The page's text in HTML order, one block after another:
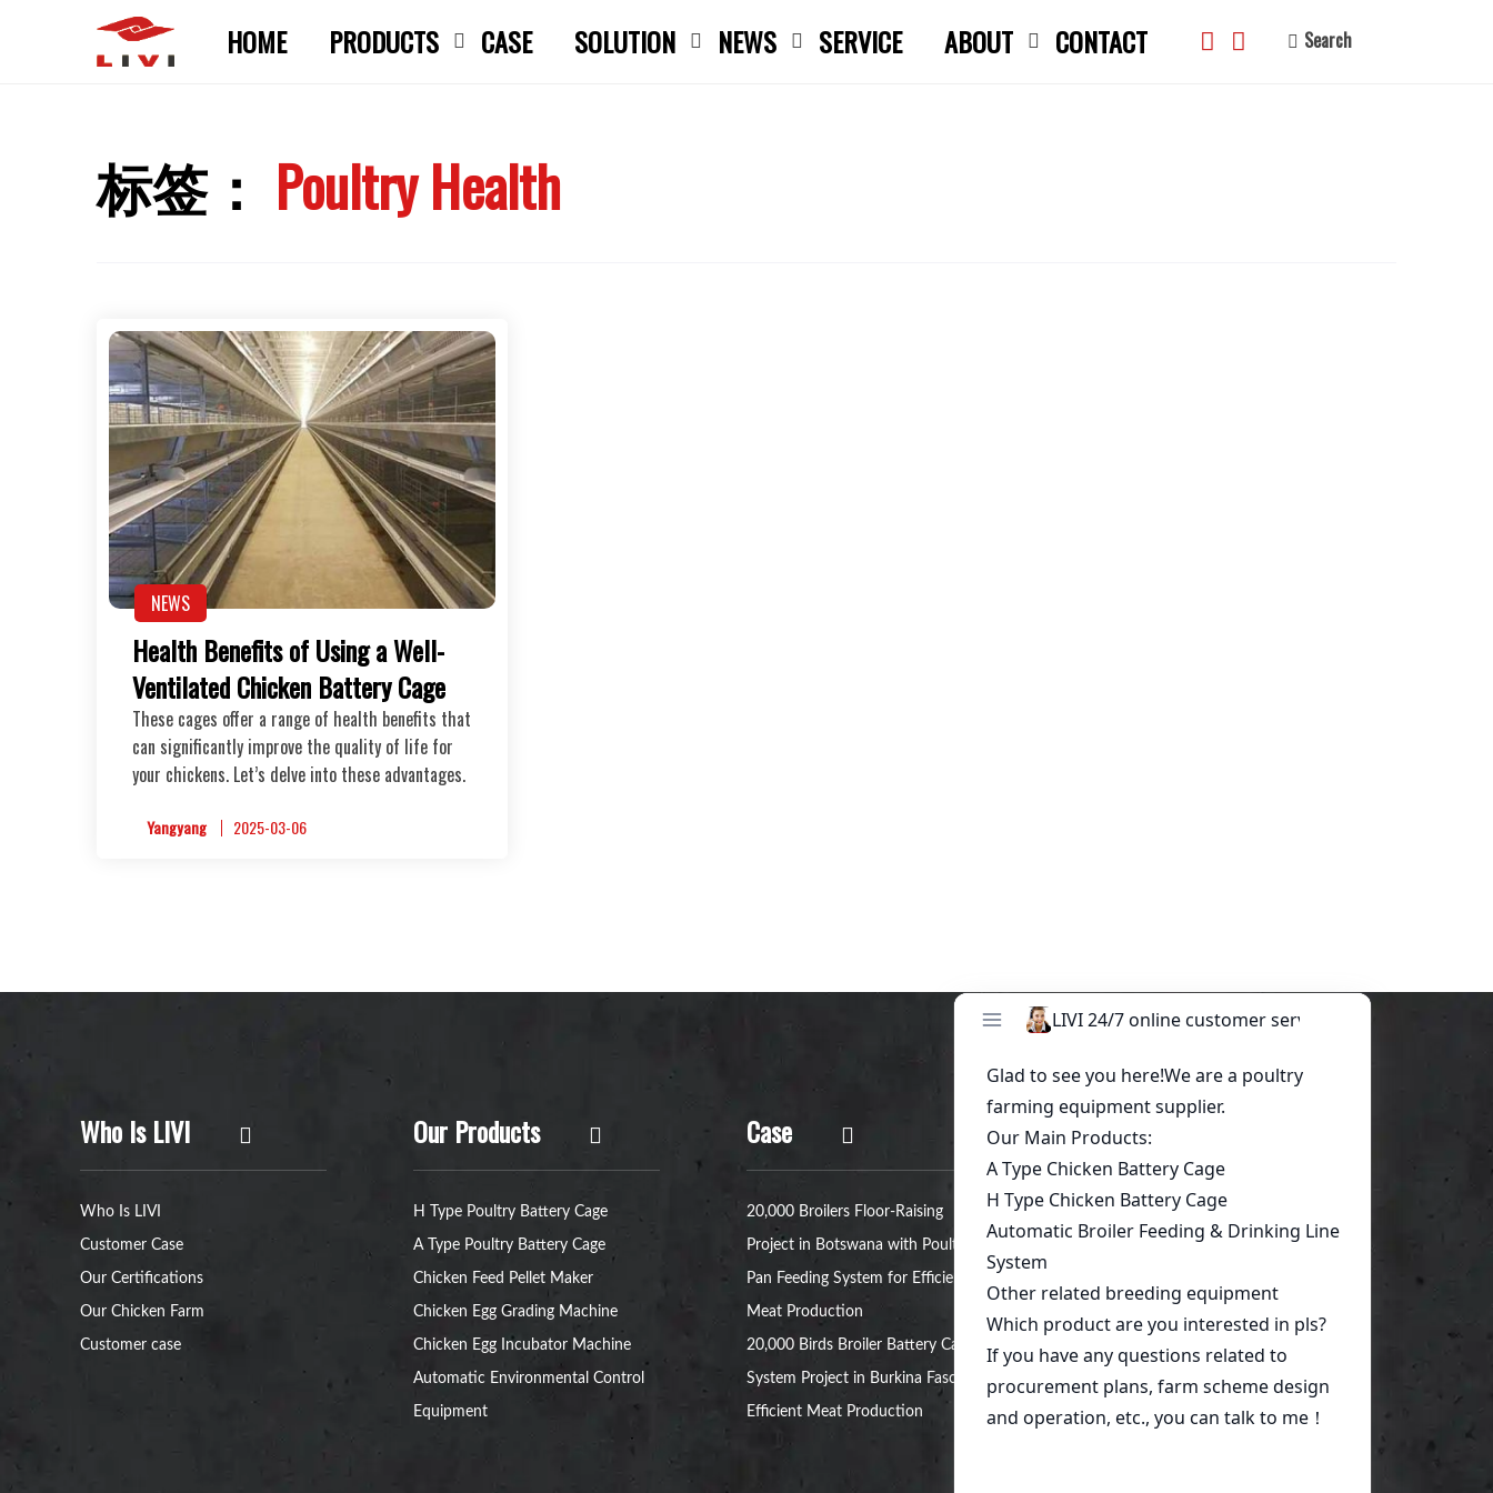
HOME PRODUCTS CASE SOLUTION NEWS SERVICE ABOUT CONTACT Search
标签： Poultry Health
NEWS
Health Benefits of Using a Well-
Ventilated Chicken Battery Cage
These cages offer a range of health benefits that
can significantly improve the quality of life for
your chickens. Let’s delve into these advantages.
Yangyang 2025-03-06
Who Is LIVI
Who Is LIVI
Customer Case
Our Certifications
Our Chicken Farm
Customer case
Our Products
H Type Poultry Battery Cage
A Type Poultry Battery Cage
Chicken Feed Pellet Maker
Chicken Egg Grading Machine
Chicken Egg Incubator Machine
Automatic Environmental Control
Equipment
Case
20,000 Broilers Floor-Raising
Project in Botswana with Poultry
Pan Feeding System for Efficient
Meat Production
20,000 Birds Broiler Battery Cage
System Project in Burkina Faso for
Efficient Meat Production
Start a conversation today!